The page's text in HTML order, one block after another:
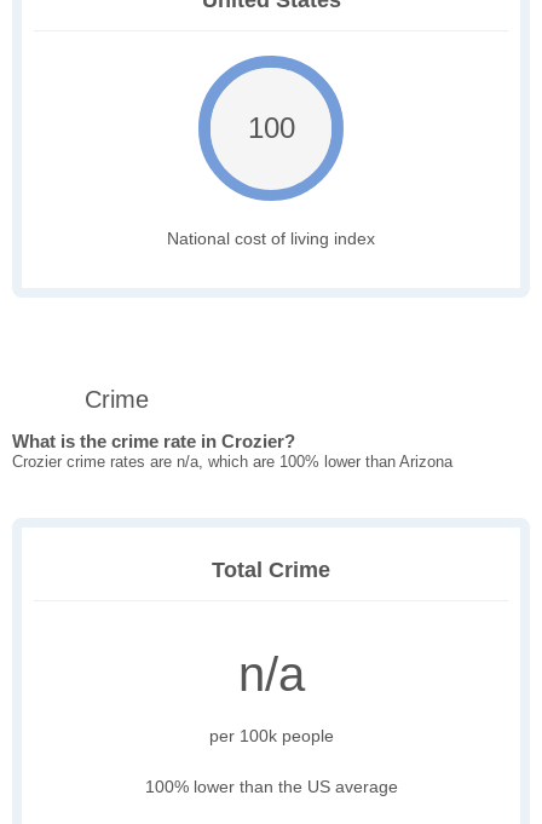
100
National cost of living index
Crime
What is the crime rate in Crozier?
Crozier crime rates are n/a, which are 100% lower than Arizona
Total Crime
n/a
per 100k people
100% lower than the US average